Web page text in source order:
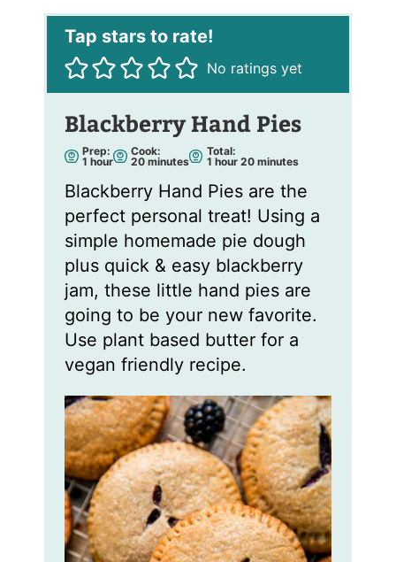
l
*
No ratings yet
Blackberry Hand Pies
Prep:
1 h
r
hour
Cook:
20m
u
t
e
s
minutes
Total:
1h
u
r
hour 20m
u
e
s
minutes
Blackberry Hand Pies are the
perfect personal treat! Using a
simple homemade pie dough
plus quick & easy blackberry
jam, these little hand pies are
going to be your new favorite.
Use plant based butter for a
vegan friendly recipe.